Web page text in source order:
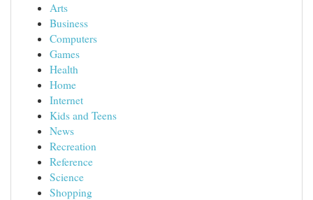
Arts
Business
Computers
Games
Health
Home
Internet
Kids and Teens
News
Recreation
Reference
Science
Shopping